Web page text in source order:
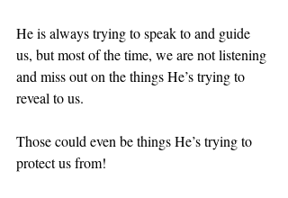
He is always trying to speak to and guide
us, but most of the time, we are not listening
and miss out on the things He’s trying to
reveal to us.
Those could even be things He’s trying to
protect us from!